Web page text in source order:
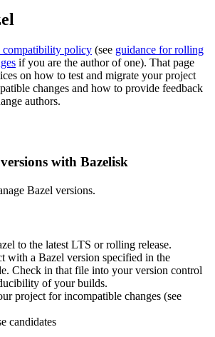
compatibility policy (see guidance for rolling
if you are the author of one). That page
on how to test and migrate your project
changes and how to provide feedback
authors.
with Bazelisk
Bazel versions.
to the latest LTS or rolling release.
with a Bazel version specified in the
Check in that file into your version control
of your builds.
project for incompatible changes (see
candidates